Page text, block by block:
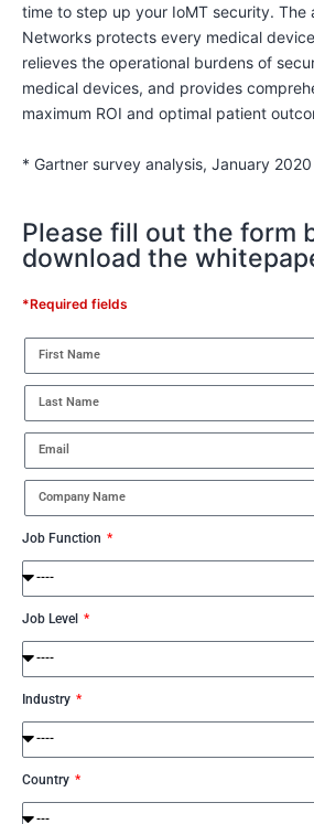
time to step up your IoMT security. The
Networks protects every medical
relieves the operational burdens of
medical devices, and provides
maximum ROI and optimal patient
* Gartner survey analysis, January 2020
Please fill out the form
download the
*Required fields
Job Function
Job Level
Industry
Country